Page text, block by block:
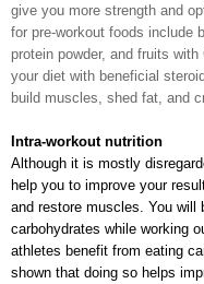
give you more strength and
for pre-workout foods include
protein powder, and fruits
your diet with beneficial
build muscles, shed fat, and
Intra-workout nutrition
Although it is mostly
help you to improve your
and restore muscles. You will
carbohydrates while working
athletes benefit from eating
shown that doing so helps